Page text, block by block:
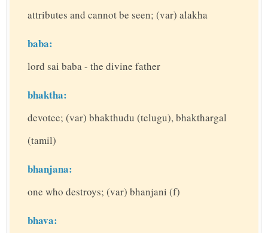
attributes and cannot be seen; (var) alakha
baba:
lord sai baba - the divine father
bhaktha:
devotee; (var) bhakthudu (telugu), bhakthargal
(tamil)
bhanjana:
one who destroys; (var) bhanjani (f)
bhava: